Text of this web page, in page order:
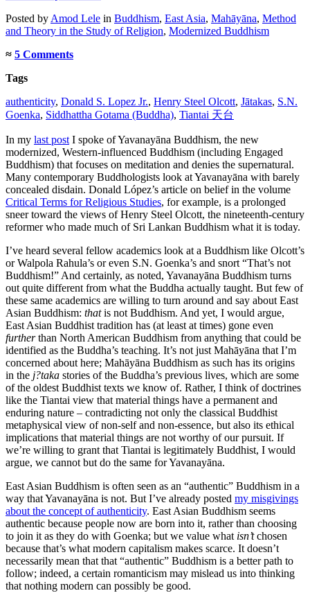
Posted byAmod Lele in Buddhism, East Asia, Mahāyāna, Method
and Theory in the Study of Religion, Modernized Buddhism
≈ 5 Comments
Tags
authenticity, Donald S. Lopez Jr., Henry Steel Olcott, Jātakas, S.N.
Goenka, Siddhattha Gotama (Buddha), Tiantai 天台
In my last postI spoke of Yavanayāna Buddhism, the new
modernized, Western-influenced Buddhism (including Engaged
Buddhism) that focuses on meditation and denies the supernatural.
Many contemporary Buddhologists look at Yavanayāna with barely
concealed disdain. Donald López’s article on belief in the volume
Critical Terms for Religious Studies, for example, is a prolonged
sneer toward the views of Henry Steel Olcott, the nineteenth-century
reformer who made much of Sri Lankan Buddhism what it is today.
I’ve heard several fellow academics look at a Buddhism like Olcott’s
or Walpola Rahula’s or even S.N. Goenka’s and snort “That’s not
Buddhism!” And certainly, as noted, Yavanayāna Buddhism turns
out quite different from what the Buddha actually taught. But few of
these same academics are willing to turn around and say about East
Asian Buddhism: thatis not Buddhism. And yet, I would argue,
East Asian Buddhist tradition has (at least at times) gone even
furtherthan North American Buddhism from anything that could be
identified as the Buddha’s teaching. It’s not just Mahāyāna that I’m
concerned about here; Mahāyāna Buddhism as such has its origins
in the j?taka stories of the Buddha’s previous lives, which are some
of the oldest Buddhist texts we know of. Rather, I think of doctrines
like the Tiantai view that material things have a permanent and
enduring nature – contradicting not only the classical Buddhist
metaphysical view of non-self and non-essence, but also its ethical
implications that material things are not worthy of our pursuit. If
we’re willing to grant that Tiantai is legitimately Buddhist, I would
argue, we cannot but do the same for Yavanayāna.
East Asian Buddhism is often seen as an “authentic” Buddhism in a
way that Yavanayāna is not. But I’ve already posted my misgivings
about the concept of authenticity. East Asian Buddhism seems
authentic because people now are born into it, rather than choosing
to join it as they do with Goenka; but we value what isn’tchosen
because that’s what modern capitalism makes scarce. It doesn’t
necessarily mean that that “authentic” Buddhism is a better path to
follow; indeed, a certain romanticism may mislead us into thinking
that nothing modern can possibly be good.